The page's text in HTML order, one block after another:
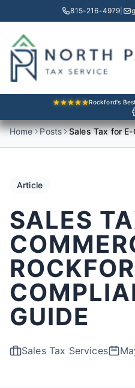
815-216-4979
Rockford's
Home Posts
Article
SALES
GUIDE
Sales Tax Services